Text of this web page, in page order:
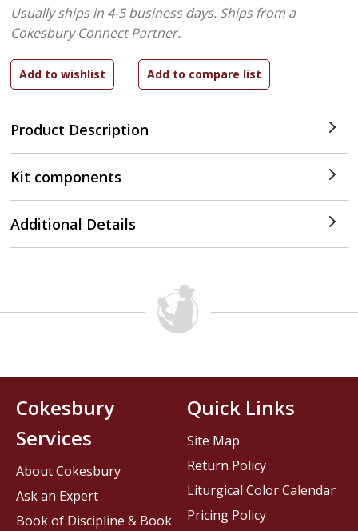
Product Description
Usually ships in 4-5 business days. Ships from a
Cokesbury Connect Partner.
Kit components
Additional Details
Cokesbury
Services
About Cokesbury
Ask an Expert
Book of Discipline & Book
Quick Links
Site Map
Return Policy
Liturgical Color Calendar
Pricing Policy